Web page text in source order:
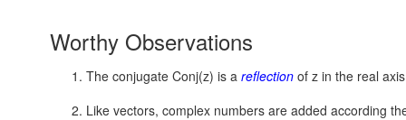
Worthy Observations
The conjugate Conj(z) is a reflection of z in the real
Like vectors, complex numbers are added according